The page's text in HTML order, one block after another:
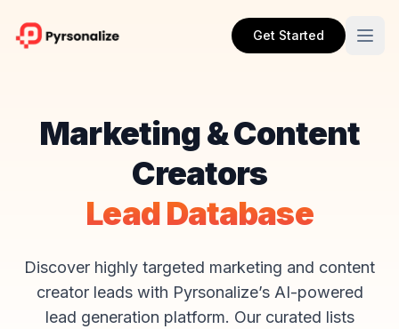
Get Started
Marketing & Content
Creators
Lead Database
Discover highly targeted marketing and content
creator leads with Pyrsonalize’s AI-powered
lead generation platform. Our curated lists